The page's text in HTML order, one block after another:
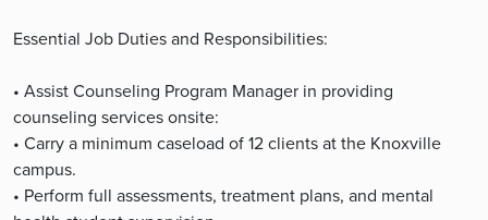
Essential Job Duties and Responsibilities:
• Assist Counseling Program Manager in providing
counseling services onsite:
• Carry a minimum caseload of 12 clients at the Knoxville
campus.
• Perform full assessments, treatment plans, and mental